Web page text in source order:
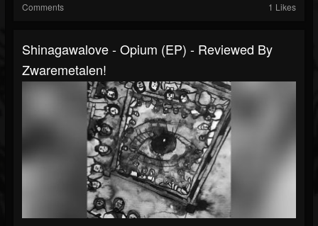
Comments 1 Likes
Shinagawalove - Opium (EP) - Reviewed By
Zwaremetalen!